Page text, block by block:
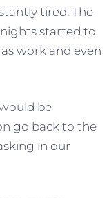
tired. The
started to
work and even
be
go back to the
in our